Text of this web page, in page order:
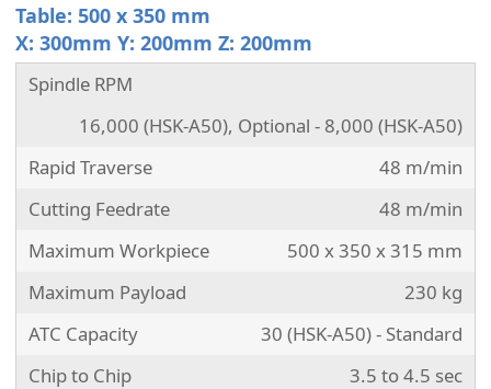
Table: 500 x 350 mm
X: 300mm Y: 200mm Z: 200mm
Spindle RPM
16,000 (HSK-A50), Optional - 8,000 (HSK-A50)
Rapid Traverse
48 m/min
Cutting Feedrate
48 m/min
Maximum Workpiece
500 x 350 x 315 mm
Maximum Payload
230 kg
ATC Capacity
30 (HSK-A50) - Standard
Chip to Chip
3.5 to 4.5 sec